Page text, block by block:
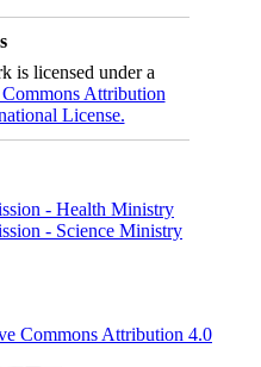
is licensed under a
Attribution
License.
- Health Ministry
- Science Ministry
Commons Attribution 4.0